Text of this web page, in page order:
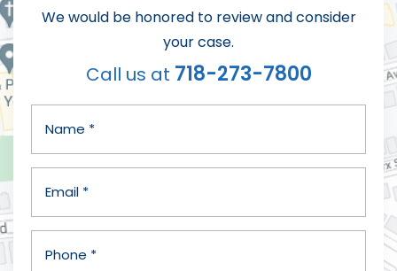
We would be honored to review and consider
your case.
Call us at 718-273-7800